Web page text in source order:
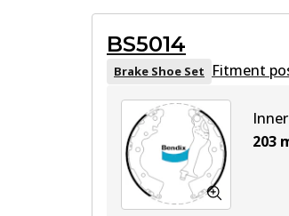
MKT
BS5014
Brake Shoe Set Fitment
203